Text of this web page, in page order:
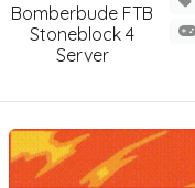
Bomberbude FTB
Stoneblock 4
Server